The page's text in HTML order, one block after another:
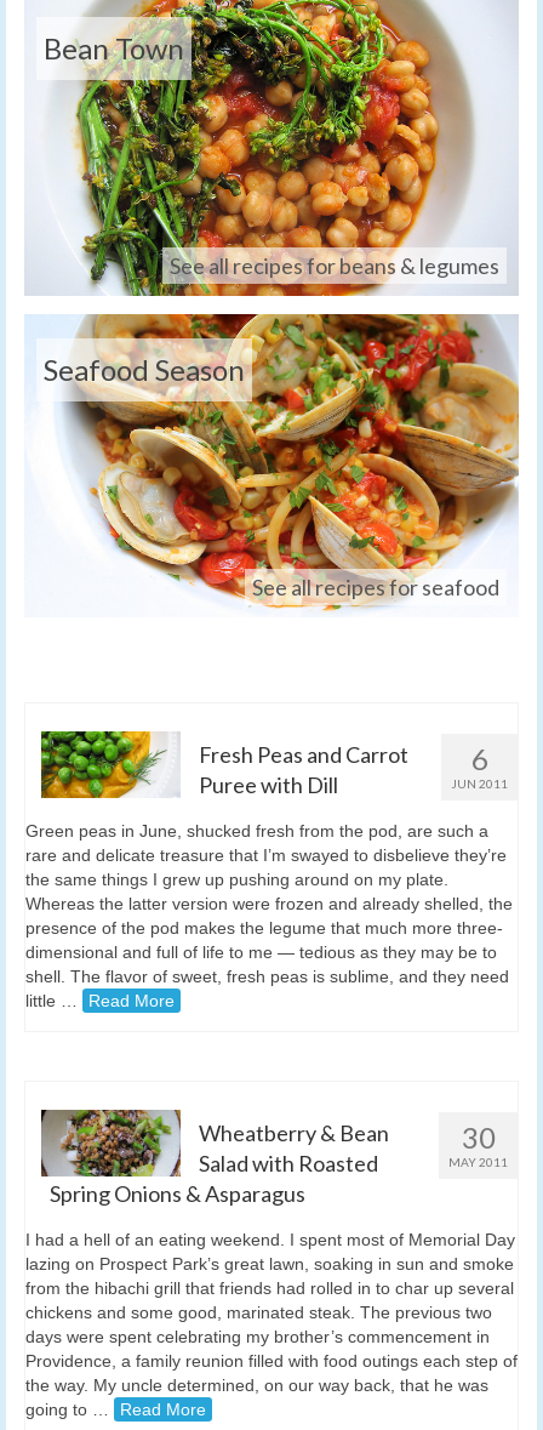
Bean Town
See all recipes for beans & legumes
Seafood Season
See all recipes for seafood
6
JUN 2011
Fresh Peas and Carrot
Puree with Dill
Green peas in June, shucked fresh from the pod, are such a
rare and delicate treasure that I’m swayed to disbelieve they’re
the same things I grew up pushing around on my plate.
Whereas the latter version were frozen and already shelled, the
presence of the pod makes the legume that much more three-
dimensional and full of life to me — tedious as they may be to
shell. The flavor of sweet, fresh peas is sublime, and they need
little …
Read More
30
MAY 2011
Wheatberry & Bean
Salad with Roasted
Spring Onions & Asparagus
I had a hell of an eating weekend. I spent most of Memorial Day
lazing on Prospect Park’s great lawn, soaking in sun and smoke
from the hibachi grill that friends had rolled in to char up several
chickens and some good, marinated steak. The previous two
days were spent celebrating my brother’s commencement in
Providence, a family reunion filled with food outings each step of
the way. My uncle determined, on our way back, that he was
going to …
Read More